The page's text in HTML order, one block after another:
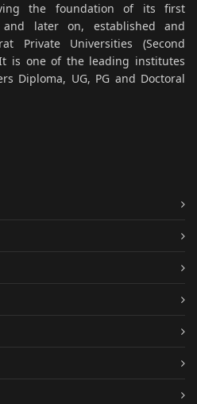
the foundation of its first
later on, established and
Private Universities (Second
is one of the leading institutes
Diploma, UG, PG and Doctoral